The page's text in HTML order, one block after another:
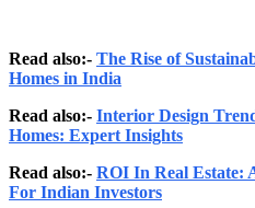
Read also:- The Rise of
Homes in India
Read also:- Interior Design
Homes: Expert Insights
Read also:- ROI In Real Estate:
For Indian Investors